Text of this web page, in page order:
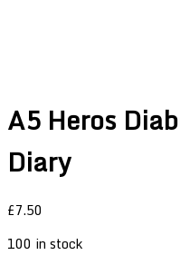
A5 Heros
Diary
£7.50
100 in stock